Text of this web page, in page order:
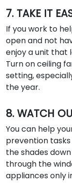
7. TAKE IT
If you work to
open and not
enjoy a unit that
Turn on ceiling
setting,
the year.
8. WATCH
You can help
prevention tasks
the shades
through the
appliances only